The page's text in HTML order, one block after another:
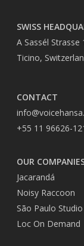
SWISS
A Sassél
Ticino,
CONTACT
+55 11 96626-
OUR
Jacarandá
Noisy Raccoon
São Paulo
Loc On Demand